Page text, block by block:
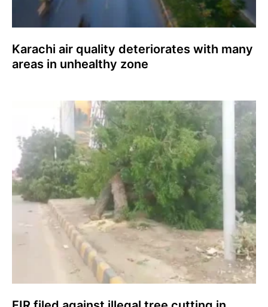
Karachi air quality deteriorates with many
areas in unhealthy zone